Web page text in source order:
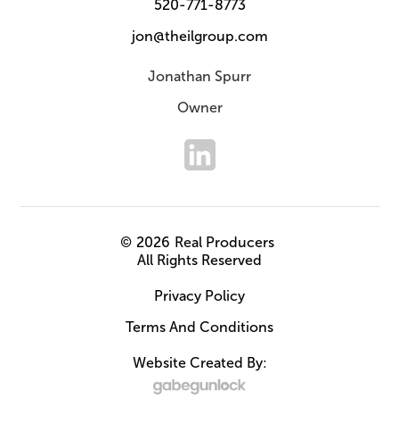
520-771-8773
jon@theilgroup.com
Jonathan Spurr
Owner
© 2026 Real Producers
All Rights Reserved
Privacy Policy
Terms And Conditions
Website Created By: